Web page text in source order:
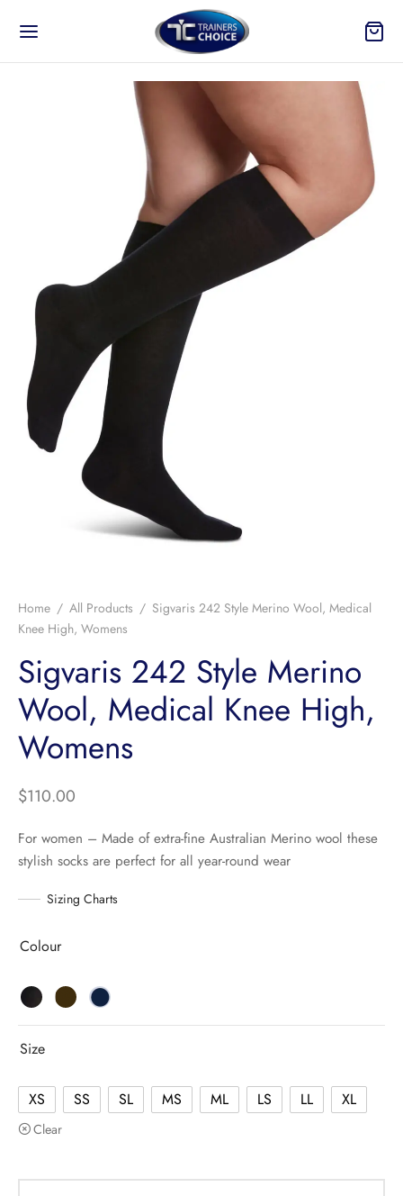
Home / All Products / Sigvaris 242 Style Merino Wool, Medical
Knee High, Womens
Sigvaris 242 Style Merino
Wool, Medical Knee High,
Womens
$110.00
For women – Made of extra-fine Australian Merino wool these
stylish socks are perfect for all year-round wear
Sizing Charts
Colour
Size
XS SS SL MS ML LS LL XL
Clear